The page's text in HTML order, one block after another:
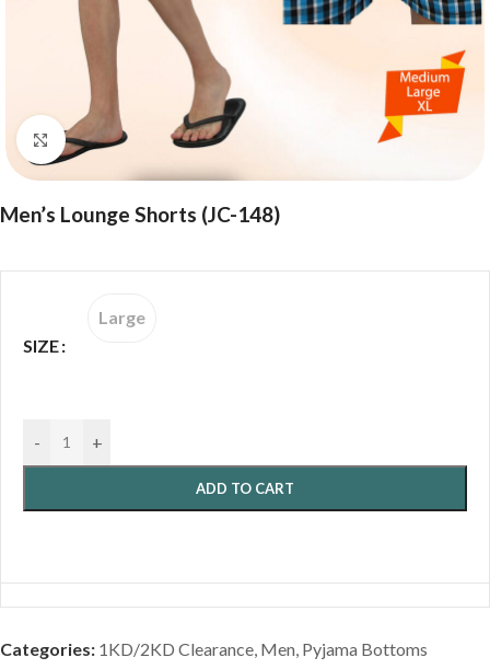
Click to enlarge
Men’s Lounge Shorts (JC-148)
SIZE
Large
- +
ADD TO CART
Categories: 1KD/2KD Clearance, Men, Pyjama Bottoms